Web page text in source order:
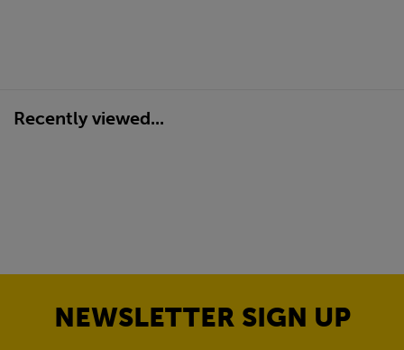
Recently viewed...
NEWSLETTER SIGN UP